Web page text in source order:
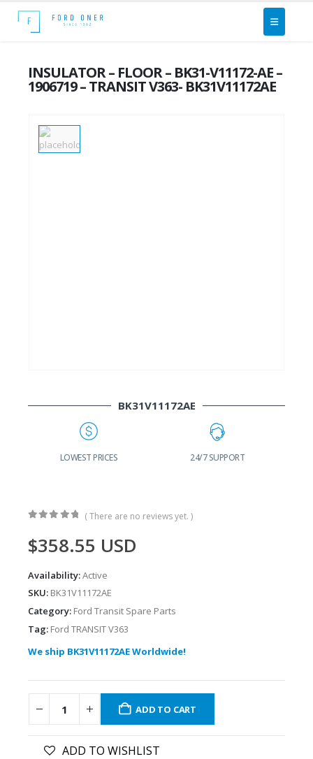
INSULATOR – FLOOR – BK31-V11172-AE –
1906719 – TRANSIT V363- BK31V11172AE
BK31V11172AE
24/7 SUPPORT FAST DELIVERY
( There are no reviews yet. )
$358.55 USD
Availability:Active
SKU: BK31V11172AE
Category: Ford Transit Spare Parts
Tag: Ford TRANSIT V363
We ship BK31V11172AE Worldwide!
ADD TO CART
ADD TO WISHLIST